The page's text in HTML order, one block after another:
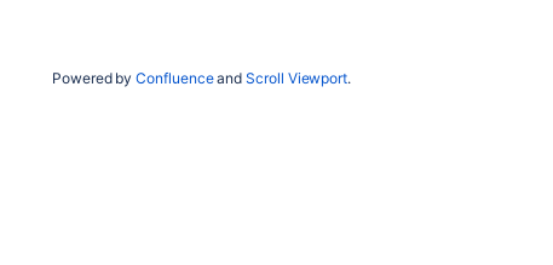
Powered byConfluenceandScroll Viewport.